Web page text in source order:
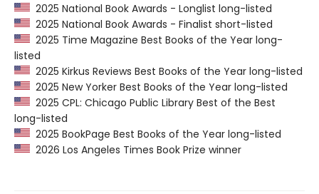
2025 National Book Awards - Longlist long-listed
2025 National Book Awards - Finalist short-listed
2025 Time Magazine Best Books of the Year long-
listed
2025 Kirkus Reviews Best Books of the Year long-listed
2025 New Yorker Best Books of the Year long-listed
2025 CPL: Chicago Public Library Best of the Best
long-listed
2025 BookPage Best Books of the Year long-listed
2026 Los Angeles Times Book Prize winner